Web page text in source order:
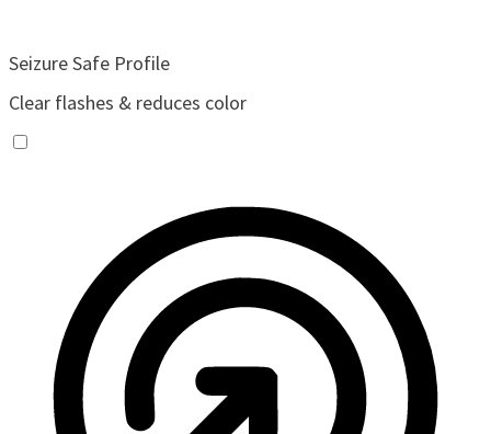
Seizure Safe Profile
Clear flashes & reduces color